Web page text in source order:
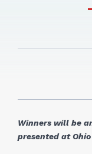
Winners will be
presentedat Ohio